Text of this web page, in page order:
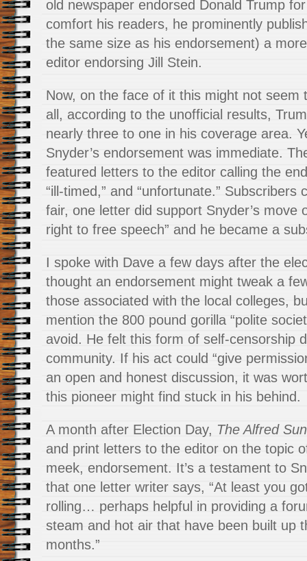
old newspaper endorsed Donald Trump
comfort his readers, he prominently
the same size as his endorsement) a
editor endorsing Jill Stein.
Now, on the face of it this might not seem
all, according to the unofficial results,
nearly three to one in his coverage area.
Snyder’s endorsement was immediate.
featured letters to the editor calling the
“ill-timed,” and “unfortunate.” Subscribers
fair, one letter did support Snyder’s move
right to free speech” and he became a
I spoke with Dave a few days after the
thought an endorsement might tweak a
those associated with the local colleges,
mention the 800 pound gorilla “polite
avoid. He felt this form of self-censorship
community. If his act could “give
an open and honest discussion, it was
this pioneer might find stuck in his behind.
A month after Election Day, The Alfred Sun
and print letters to the editor on the topic
meek, endorsement. It’s a testament to
that one letter writer says, “At least you
rolling… perhaps helpful in providing a
steam and hot air that have been built up
months.”